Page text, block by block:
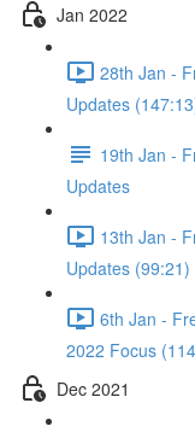
Jan 2022
28th Jan -
Updates
19th Jan -
Updates
13th Jan -
Updates (99:21)
6th Jan -
2022 Focus
Dec 2021